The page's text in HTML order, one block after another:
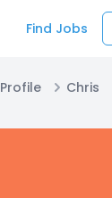
Find Jobs
Profile Chris